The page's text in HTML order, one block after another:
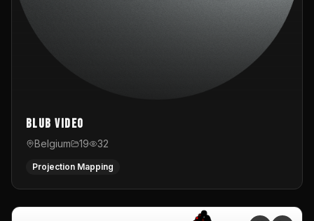
Blub video
Belgium 19 32
Projection Mapping